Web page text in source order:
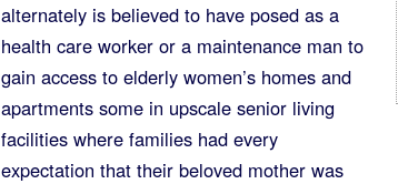
alternately is believed to have posed as a
health care worker or a maintenance man to
gain access to elderly women’s homes and
apartments some in upscale senior living
facilities where families had every
expectation that their beloved mother was